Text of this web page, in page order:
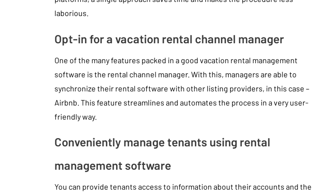
laborious.
Opt-in for a vacation rental channel manager
One of the many features packed in a good vacation rental management
software is the rental channel manager. With this, managers are able to
synchronize their rental software with other listing providers, in this case –
Airbnb. This feature streamlines and automates the process in a very user-
friendly way.
Conveniently manage tenants using rental
management software
You can provide tenants access to information about their accounts and the